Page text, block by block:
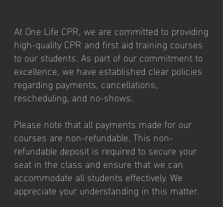
At One Life CPR, we are committed to providing
high-quality CPR and first aid training courses
to our students. As part of our commitment to
excellence, we have established clear policies
regarding payments, cancellations,
rescheduling, and no-shows.
Please note that all payments made for our
courses are non-refundable. This non-
refundable deposit is required to secure your
seat in the class and ensure that we can
accommodate all students effectively. We
appreciate your understanding in this matter.